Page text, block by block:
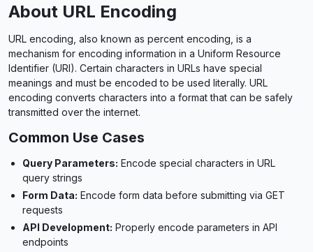
About URL Encoding
URL encoding, also known as percent encoding, is a
mechanism for encoding information in a Uniform Resource
Identifier (URI). Certain characters in URLs have special
meanings and must be encoded to be used literally. URL
encoding converts characters into a format that can be safely
transmitted over the internet.
Common Use Cases
Query Parameters: Encode special characters in URL
query strings
Form Data: Encode form data before submitting via GET
requests
API Development: Properly encode parameters in API
endpoints